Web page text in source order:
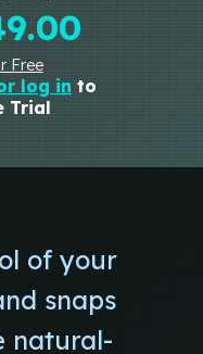
is:
Free
log in to
Trial
of your
snaps
natural-